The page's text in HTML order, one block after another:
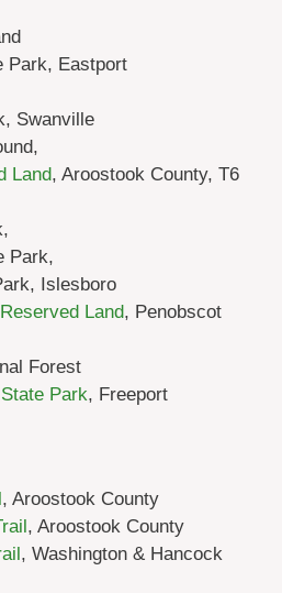
Park, Eastport
Swanville
Land, Aroostook County, T6
Park,
Islesboro
Land, Penobscot
Forest
Park, Freeport
, Aroostook County
, Aroostook County
, Washington & Hancock